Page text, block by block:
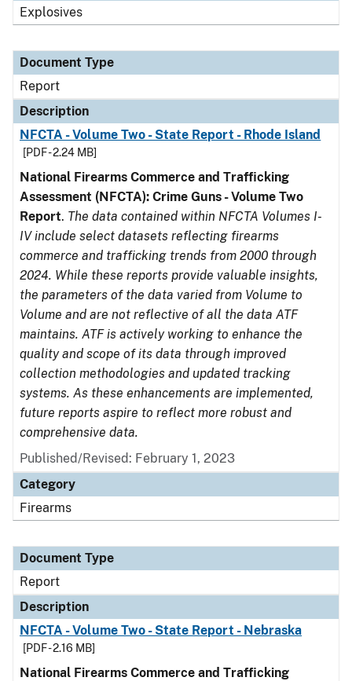
Explosives
Document Type
Report
Description
NFCTA - Volume Two - State Report - Rhode Island
[PDF - 2.24 MB]
National Firearms Commerce and Trafficking
Assessment (NFCTA): Crime Guns - Volume Two
Report. The data contained within NFCTA Volumes I-
IV include select datasets reflecting firearms
commerce and trafficking trends from 2000 through
2024. While these reports provide valuable insights,
the parameters of the data varied from Volume to
Volume and are not reflective of all the data ATF
maintains. ATF is actively working to enhance the
quality and scope of its data through improved
collection methodologies and updated tracking
systems. As these enhancements are implemented,
future reports aspire to reflect more robust and
comprehensive data.
Published/Revised: February 1, 2023
Category
Firearms
Document Type
Report
Description
NFCTA - Volume Two - State Report - Nebraska
[PDF - 2.16 MB]
National Firearms Commerce and Trafficking